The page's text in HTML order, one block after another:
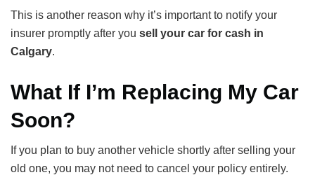
This is another reason why it’s important to notify your
insurer promptly after you sell your car for cash in
Calgary.
What If I’m Replacing My Car
Soon?
If you plan to buy another vehicle shortly after selling your
old one, you may not need to cancel your policy entirely.